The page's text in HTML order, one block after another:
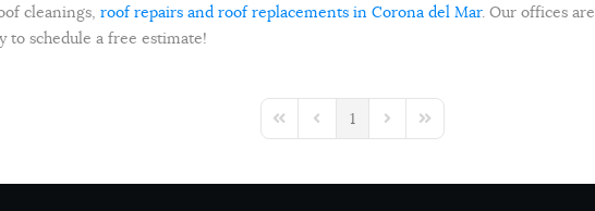
cleanings, roof repairs and roof replacements in Corona del Mar. Our offices
to schedule a free estimate!
First PagePrevious Page
1 Next PageLast Page